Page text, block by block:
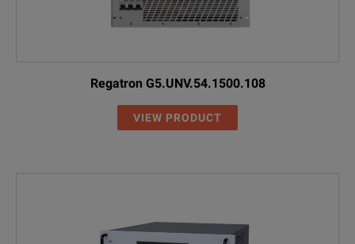
Regatron G5.UNV.54.1500.108
VIEW PRODUCT